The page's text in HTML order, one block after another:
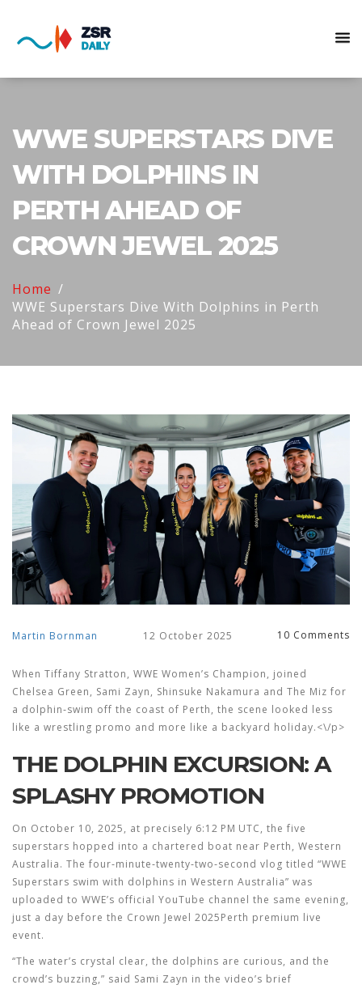
WWE SUPERSTARS DIVE
WITH DOLPHINS IN
PERTH AHEAD OF
CROWN JEWEL 2025
Home
WWE Superstars Dive With Dolphins in Perth
Ahead of Crown Jewel 2025
Martin Bornman 12 October 2025 10 Comments
When Tiffany Stratton, WWE Women’s Champion, joined
Chelsea Green, Sami Zayn, Shinsuke Nakamura and The Miz for
a dolphin‑swim off the coast of Perth, the scene looked less
like a wrestling promo and more like a backyard holiday.<\/p>
THE DOLPHIN EXCURSION: A
SPLASHY PROMOTION
On October 10, 2025, at precisely 6:12 PM UTC, the five
superstars hopped into a chartered boat near Perth, Western
Australia. The four‑minute‑twenty‑two‑second vlog titled “WWE
Superstars swim with dolphins in Western Australia” was
uploaded to WWE’s official YouTube channel the same evening,
just a day before the Crown Jewel 2025Perth premium live
event.
“The water’s crystal clear, the dolphins are curious, and the
crowd’s buzzing,” said Sami Zayn in the video’s brief